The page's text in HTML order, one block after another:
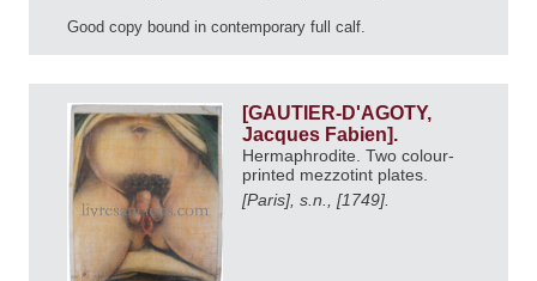
Good copy bound in contemporary full calf.
[GAUTIER-D'AGOTY,
Jacques Fabien].
Hermaphrodite. Two colour-
printed mezzotint plates.
[Paris], s.n., [1749].